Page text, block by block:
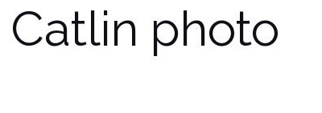
Catlin photo